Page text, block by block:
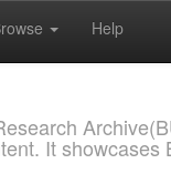
Help
It showcases